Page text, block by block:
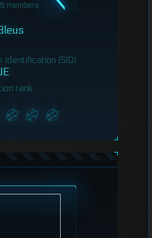
5 members
Identification (SID)
rank